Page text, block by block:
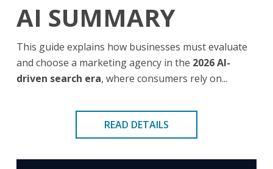
AI SUMMARY
This guide explains how businesses must evaluate
and choose a marketing agency in the 2026 AI-
driven search era, where consumers rely on...
READ DETAILS